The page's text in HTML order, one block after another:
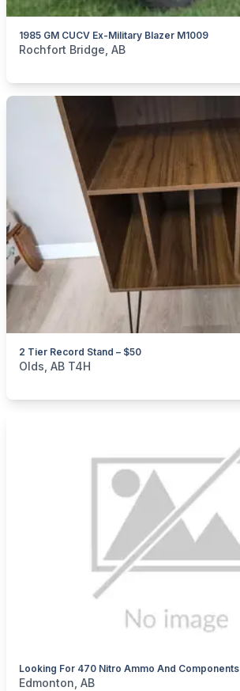
1985 GM CUCV Ex-Military Blazer M1009
categories:Auto and TrailersTrucks
Rochfort Bridge, AB
2 Tier Record Stand – $50
categories:Household Items
Olds, AB T4H
Looking For 470 Nitro Ammo And Components
categories:Sporting Goods Guns
Edmonton, AB